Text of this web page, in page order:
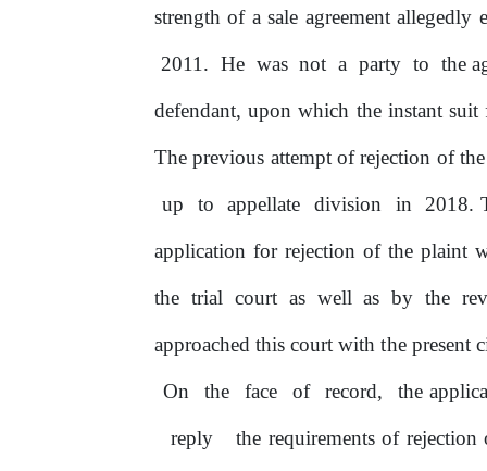
strengthofa sale agreement
2011. He was not a party to the
defendant, upon which the instant
The previous attempt ofrejection of the
up to appellate division in 2018.
application for rejection ofthe plaint
the trial court as well asby the
approached this court withthepresent
On the face of record, the
reply the requirements of rejection